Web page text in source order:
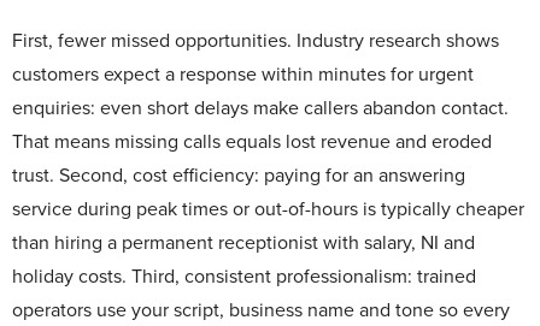
First, fewer missed opportunities. Industry research shows
customers expect a response within minutes for urgent
enquiries: even short delays make callers abandon contact.
That means missing calls equals lost revenue and eroded
trust. Second, cost efficiency: paying for an answering
service during peak times or out-of-hours is typically cheaper
than hiring a permanent receptionist with salary, NI and
holiday costs. Third, consistent professionalism: trained
operators use your script, business name and tone so every